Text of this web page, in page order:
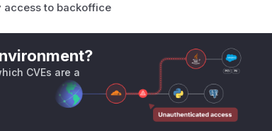
access to backoffice
CVEs are a